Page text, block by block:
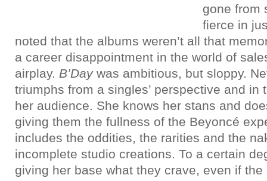
gone from
fierce in
noted that the albums weren’t all that
a career disappointment in the world of
airplay. B’Daywas ambitious, but sloppy.
triumphs from a singles’ perspective and in
her audience. She knows her stans and
giving them the fullness of the Beyoncé
includes the oddities, the rarities and the
incomplete studio creations. To a certain
giving her base what they crave, even if